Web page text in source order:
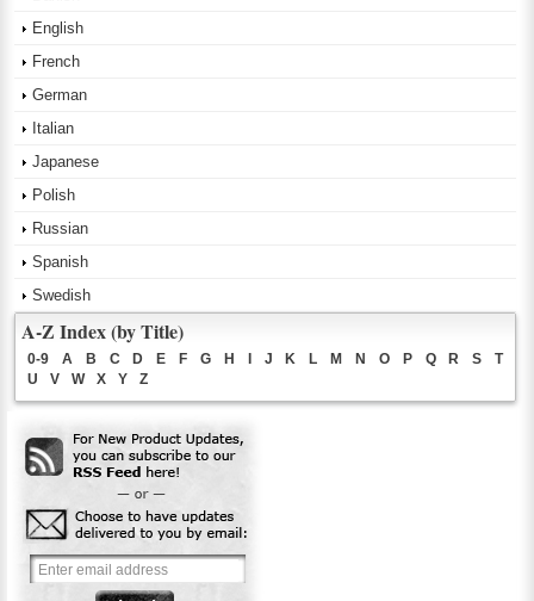
English
French
German
Italian
Japanese
Polish
Russian
Spanish
Swedish
A-Z Index (by Title)
0-9 A B C D E F G H J K L M N O P Q R S
T
U
V W X Y Z